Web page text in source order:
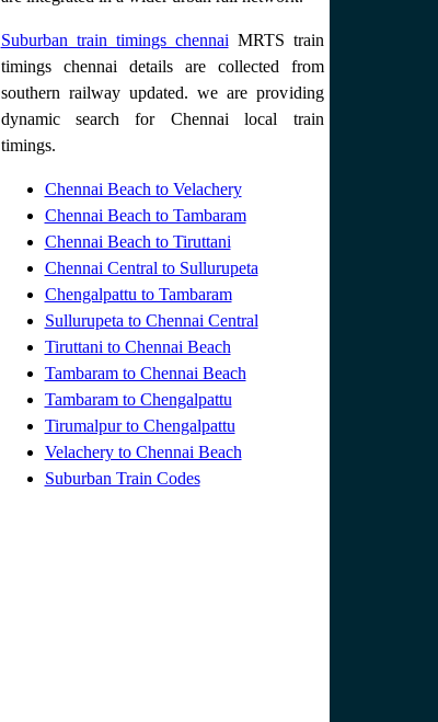
Suburban train timings chennai MRTS train
timings chennai details are collected from
southern railway updated. we are providing
dynamic search for Chennai local train
timings.
Chennai Beach to Velachery
Chennai Beach to Tambaram
Chennai Beach to Tiruttani
Chennai Central to Sullurupeta
Chengalpattu to Tambaram
Sullurupeta to Chennai Central
Tiruttani to Chennai Beach
Tambaram to Chennai Beach
Tambaram to Chengalpattu
Tirumalpur to Chengalpattu
Velachery to Chennai Beach
Suburban Train Codes